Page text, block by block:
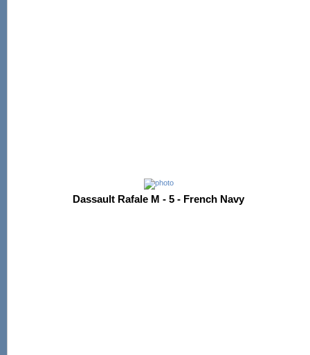
Dassault Rafale M - 5 - French Navy